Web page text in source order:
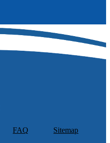
FAQ Sitemap